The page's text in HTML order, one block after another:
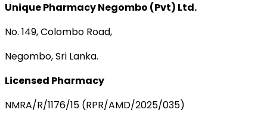
Unique Pharmacy Negombo (Pvt) Ltd.
No. 149, Colombo Road,
Negombo, Sri Lanka.
Licensed Pharmacy
NMRA/R/1176/15 (RPR/AMD/2025/035)